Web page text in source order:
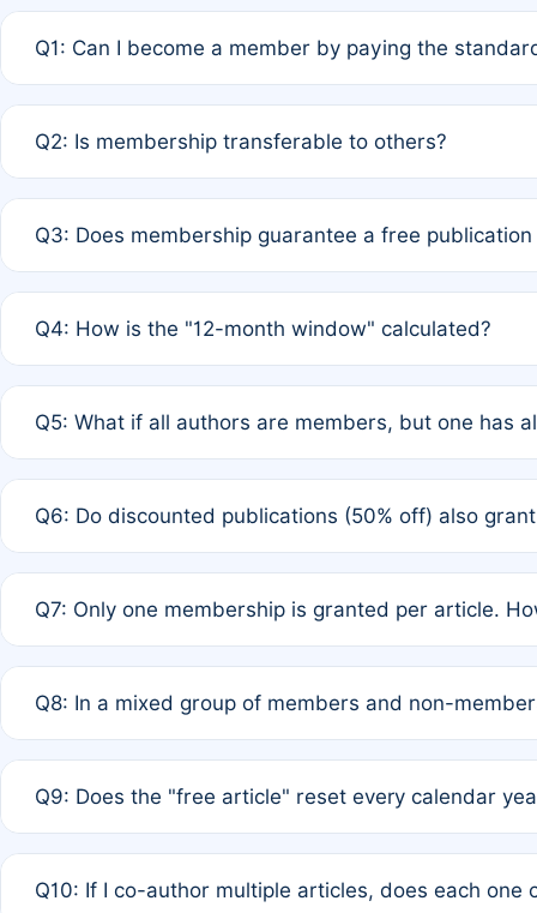
Q1: Can I become a member by paying the
payment of the full APC. For solo authors, the
Q2: Is membership transferable to others?
third parties outside of the original author list.
Q3: Does membership guarantee a free
12 months. If any co-author is a non-member or has
Q4: How is the "12-month window" calculated?
published for free on March 1, 2025, you are eligible
Q5: What if all authors are members, but one has
full waiver to a half-price APC.
Q6: Do discounted publications (50% off) also
of Rule 4 to confirm if member-only discounted
Q7: Only one membership is granted per article.
authors agree on the recipient prior to submission to
Q8: In a mixed group of members and non-
is at the discretion of the research team.
Q9: Does the "free article" reset every calendar
Q10: If I co-author multiple articles, does each one